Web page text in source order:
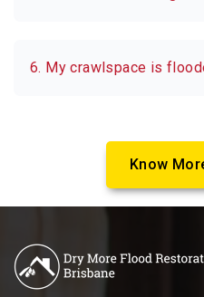
6. My crawlspace is
Know